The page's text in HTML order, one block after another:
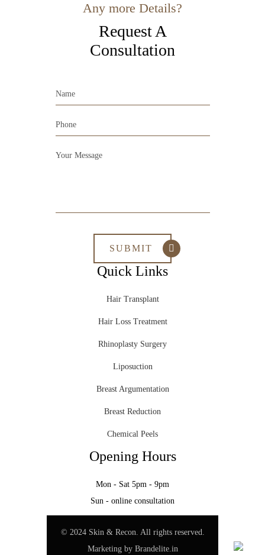
Any more Details?
Request A
Consultation
Quick Links
Hair Transplant
Hair Loss Treatment
Rhinoplasty Surgery
Liposuction
Breast Argumentation
Breast Reduction
Chemical Peels
Opening Hours
Mon - Sat 5pm - 9pm
Sun - online consultation
© 2024 Skin & Recon. All rights reserved.
Marketing by Brandelite.in